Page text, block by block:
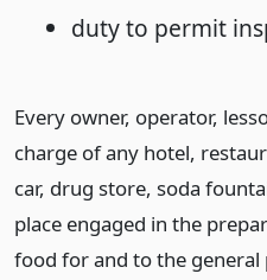
duty to permit
Every owner, operator,
charge of any hotel,
car, drug store, soda
place engaged in the
food for and to the